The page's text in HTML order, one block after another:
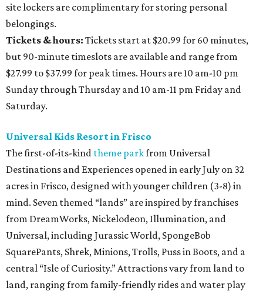
site lockers are complimentary for storing personal
belongings.
Tickets & hours: Tickets start at $20.99 for 60 minutes,
but 90-minute timeslots are available and range from
$27.99 to $37.99 for peak times. Hours are 10 am-10 pm
Sunday through Thursday and 10 am-11 pm Friday and
Saturday.
Universal Kids Resort in Frisco
The first-of-its-kind theme parkfrom Universal
Destinations and Experiences opened in early July on 32
acres in Frisco, designed with younger children (3-8) in
mind. Seven themed “lands” are inspired by franchises
from DreamWorks, Nickelodeon, Illumination, and
Universal, including Jurassic World, SpongeBob
SquarePants, Shrek, Minions, Trolls, Puss in Boots, and a
central “Isle of Curiosity.” Attractions vary from land to
land, ranging from family-friendly rides and water play